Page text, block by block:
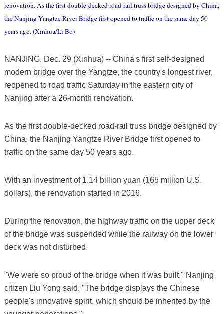
renovation. As the first double-decked road-rail truss bridge designed by China,
the Nanjing Yangtze River Bridge first opened to traffic on the same day 50
years ago. (Xinhua/Li Bo)
NANJING, Dec. 29 (Xinhua) -- China's first self-designed
modern bridge over the Yangtze, the country's longest river,
reopened to road traffic Saturday in the eastern city of
Nanjing after a 26-month renovation.
As the first double-decked road-rail truss bridge designed by
China, the Nanjing Yangtze River Bridge first opened to
traffic on the same day 50 years ago.
With an investment of 1.14 billion yuan (165 million U.S.
dollars), the renovation started in 2016.
During the renovation, the highway traffic on the upper deck
of the bridge was suspended while the railway on the lower
deck was not disturbed.
"We were so proud of the bridge when it was built," Nanjing
citizen Liu Yong said. "The bridge displays the Chinese
people's innovative spirit, which should be inherited by the